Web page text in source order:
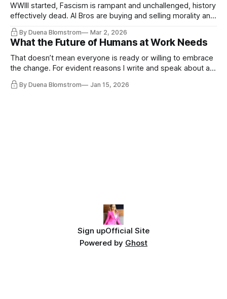
WWIII started, Fascism is rampant and unchallenged, history
effectively dead. AI Bros are buying and selling morality and
disqualifying humanity. UCLA calls it a lack of narrative
coherence. We can't see ahead. Not really. Not anymore.
By Duena Blomstrom Mar 2, 2026
What the Future of Humans at Work Needs
That doesn’t mean everyone is ready or willing to embrace
the change. For evident reasons I write and speak about a
By Duena Blomstrom Jan 15, 2026
Sign upOfficial Site
Powered by Ghost